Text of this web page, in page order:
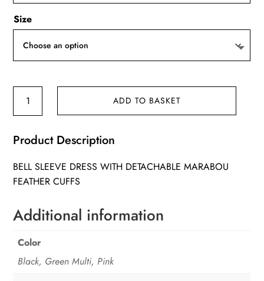
Size
Miley
ADD TO BASKET
Product Description
BELL SLEEVE DRESS WITH DETACHABLE MARABOU
FEATHER CUFFS
Additional information
Color
Black, Green Multi, Pink